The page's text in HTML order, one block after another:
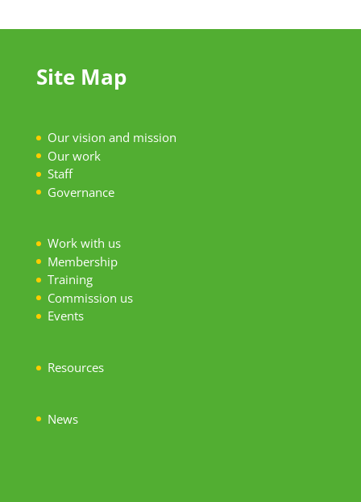
Site Map
Our vision and mission
Our work
Staff
Governance
Work with us
Membership
Training
Commission us
Events
Resources
News